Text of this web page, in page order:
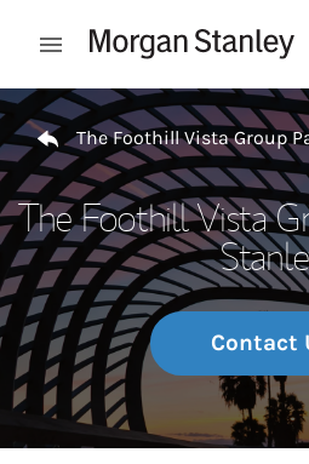
Open mobile menu
Return to Nav
The Foothill Vista Group
The Foothill Vista
Contact